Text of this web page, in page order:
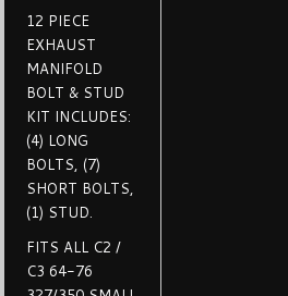
12 PIECE
EXHAUST
MANIFOLD
BOLT & STUD
KIT INCLUDES:
(4) LONG
BOLTS, (7)
SHORT BOLTS,
(1) STUD.
FITS ALL C2 /
C3 64-76